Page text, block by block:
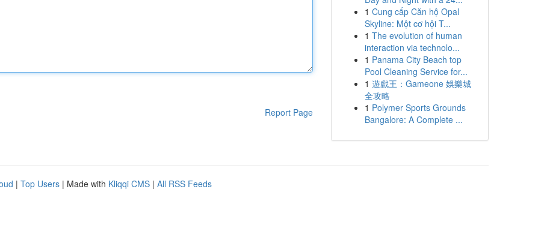
Report Page
1 Cung cấp Căn hộ Opal
Skyline: Một cơ hội T...
1 The evolution of human
interaction via technolo...
1 Panama City Beach top
Pool Cleaning Service for...
1 遊戲王：Gameone 娛樂城
全攻略
1 Polymer Sports Grounds
Bangalore: A Complete ...
| Top Users | Made with Kliqqi CMS | All RSS Feeds